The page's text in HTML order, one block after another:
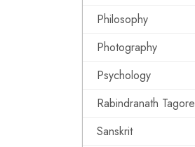
Philosophy
Photography
Psychology
Rabindranath Tagore
Sanskrit